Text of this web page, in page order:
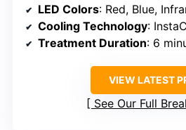
LED Colors: Red, Blue,
Cooling Technology:
Treatment Duration: 6
VIEW LATEST
See Our Full